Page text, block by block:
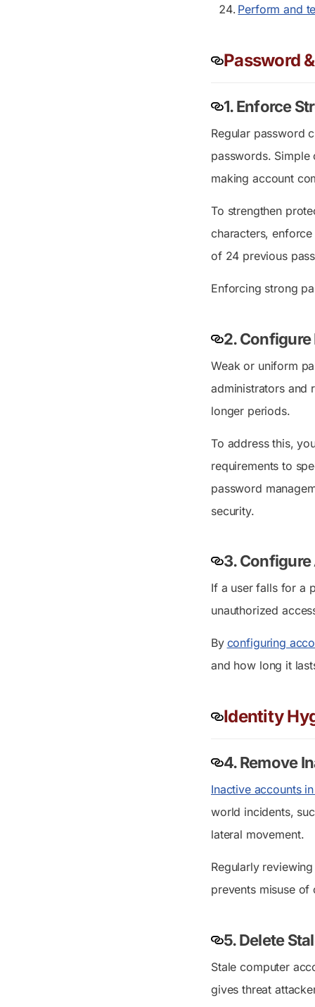
Perform and
Password
1.Enforce
Regular password
passwords.
making account
To strengthen
characters,
of 24 previous
Enforcing strong
2.Configure
Weak or uniform
administrators and
longer periods.
To address this,
requirements to
password
security.
3.
If a user falls for a
unauthorized
By configuring
and how long it
Identity
4. Remove
Inactive accounts
world incidents,
lateral movement.
Regularly
prevents misuse
5. Delete
Stale computer
gives threat